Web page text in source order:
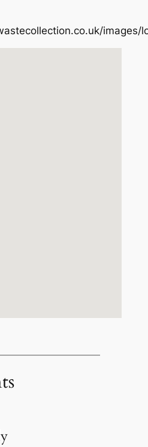
images/